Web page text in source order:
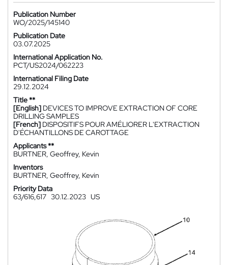
Publication Number
WO/2025/145140
Publication Date
03.07.2025
International Application No.
PCT/US2024/062223
International Filing Date
29.12.2024
Title **
[English] DEVICES TO IMPROVE EXTRACTION OF CORE
DRILLING SAMPLES
[French] DISPOSITIFS POUR AMÉLIORER L'EXTRACTION
D'ÉCHANTILLONS DE CAROTTAGE
Applicants **
BURTNER, Geoffrey, Kevin
Inventors
BURTNER, Geoffrey, Kevin
Priority Data
63/616,617 30.12.2023 US